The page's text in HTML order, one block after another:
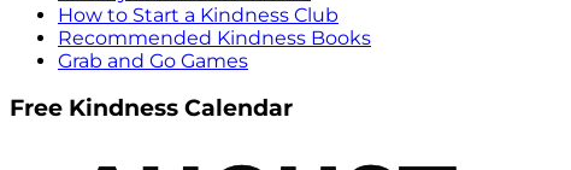
How to Start a Kindness Club
Recommended Kindness Books
Grab and Go Games
Free Kindness Calendar